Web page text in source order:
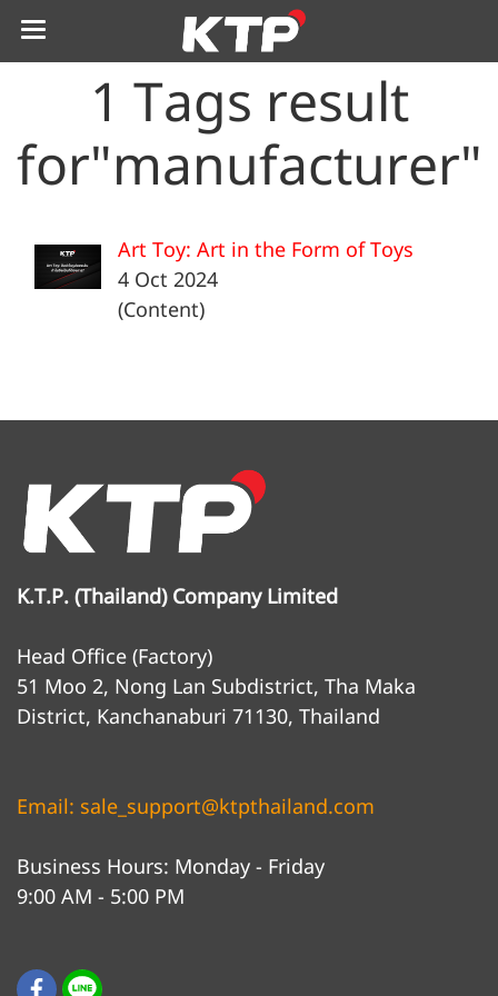
1 Tags result
for"manufacturer"
Art Toy: Art in the Form of Toys
4 Oct 2024
(Content)
K.T.P. (Thailand) Company Limited
Head Office (Factory)
51 Moo 2, Nong Lan Subdistrict, Tha Maka
District, Kanchanaburi 71130, Thailand
Email: sale_support@ktpthailand.com
Business Hours: Monday - Friday
9:00 AM - 5:00 PM